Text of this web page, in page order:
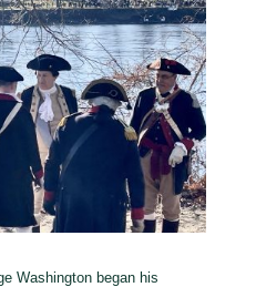
Washington began his